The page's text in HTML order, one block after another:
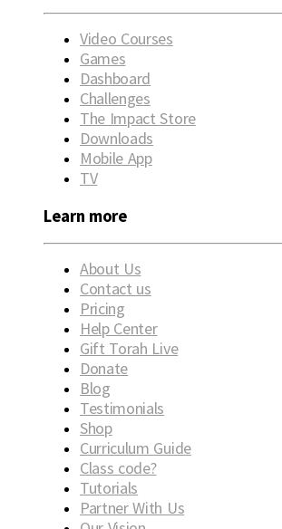
Video Courses
Games
Dashboard
Challenges
The Impact Store
Downloads
Mobile App
TV
Learn more
About Us
Contact us
Pricing
Help Center
Gift Torah Live
Donate
Blog
Testimonials
Shop
Curriculum Guide
Class code?
Tutorials
Partner With Us